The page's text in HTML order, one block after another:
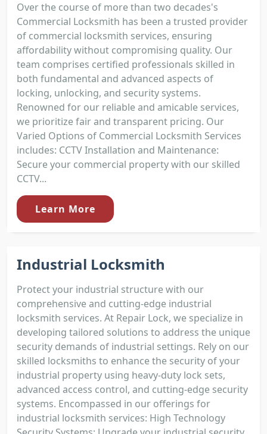
Over the course of more than two decades's
Commercial Locksmith has been a trusted provider
of commercial locksmith services, ensuring
affordability without compromising quality. Our
team comprises certified professionals skilled in
both fundamental and advanced aspects of
locking, unlocking, and security systems.
Renowned for our reliable and amicable services,
we prioritize fair and transparent pricing. Our
Varied Options of Commercial Locksmith Services
includes: CCTV Installation and Maintenance:
Secure your commercial property with our skilled
CCTV...
Learn More
Industrial Locksmith
Protect your industrial structure with our
comprehensive and cutting-edge industrial
locksmith services. At Repair Lock, we specialize in
developing tailored solutions to address the unique
security demands of industrial settings. Rely on our
skilled locksmiths to enhance the security of your
industrial property using heavy-duty lock sets,
advanced access control, and cutting-edge security
systems. Encompassed in our offerings for
industrial locksmith services: High Technology